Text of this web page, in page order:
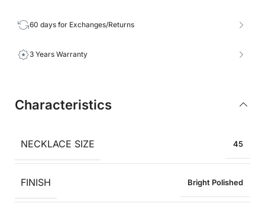
60 days for Exchanges/Returns
3 Years Warranty
Characteristics
NECKLACE SIZE 45
FINISH Bright Polished